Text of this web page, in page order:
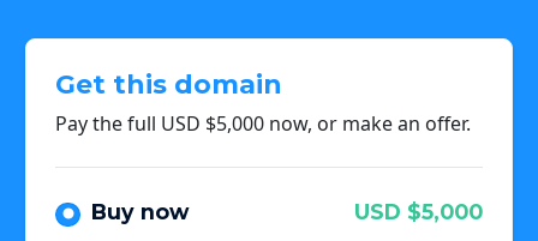
Get this domain
Pay the full USD $5,000 now, or make an offer.
Buy now USD $5,000